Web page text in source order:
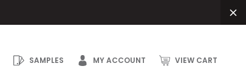
SAMPLES MY ACCOUNT VIEW CART